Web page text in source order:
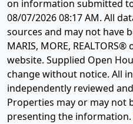
on information submitted
08/07/2026 08:17 AM. All
sources and may not have
MARIS, MORE,
website. Supplied Open
change without notice. All
independently reviewed
Properties may or may not
presenting the information.